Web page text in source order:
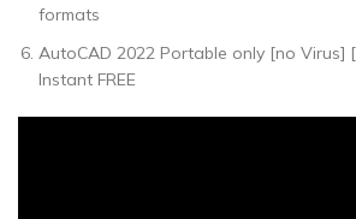
formats
AutoCAD 2022 Portable only [no Virus]
Instant FREE